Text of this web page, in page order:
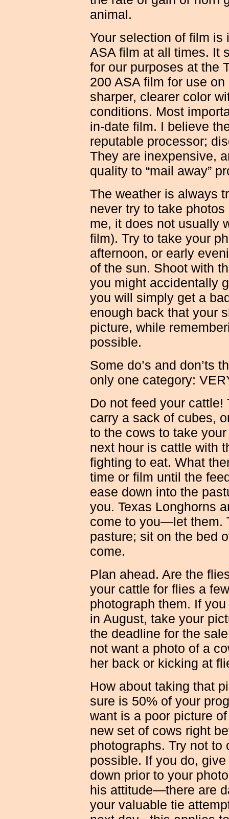
animal.
Your selection of film is
ASA film at all times. It
for our purposes at the
200 ASA film for use
sharper, clearer color
conditions. Most
in-date film. I believe
reputable processor;
They are inexpensive,
quality to “mail away”
The weather is always
never try to take
me, it does not usually
film). Try to take your
afternoon, or early
of the sun. Shoot with
you might accidentally
you will simply get a
enough back that your
picture, while
possible.
Some do’s and don’ts
only one category:
Do not feed your
carry a sack of cubes,
to the cows to take
next hour is cattle with
fighting to eat. What
time or film until the
ease down into the
you. Texas Longhorns
come to you—let them.
pasture; sit on the bed
come.
Plan ahead. Are the
your cattle for flies a
photograph them. If
in August, take your
the deadline for the
not want a photo of a
her back or kicking at
How about taking that
sure is 50% of your
want is a poor picture
new set of cows right
photographs. Try not
possible. If you do,
down prior to your
his attitude—there are
your valuable tie